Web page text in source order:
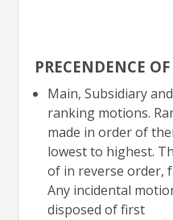
PRECENDENCE
Main, Subsidiary
ranking motions.
made in order of
lowest to highest.
of in reverse order,
Any incidental
disposed of first